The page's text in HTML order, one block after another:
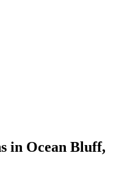
in Ocean Bluff,